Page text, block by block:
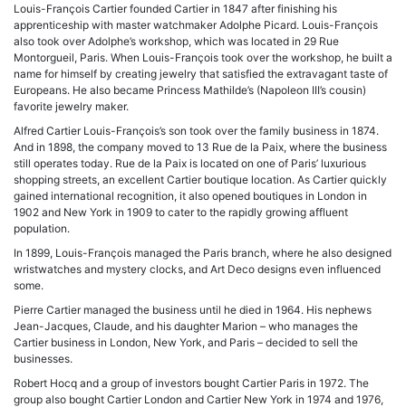
Louis-François Cartier founded Cartier in 1847 after finishing his
apprenticeship with master watchmaker Adolphe Picard. Louis-François
also took over Adolphe’s workshop, which was located in 29 Rue
Montorgueil, Paris. When Louis-François took over the workshop, he built a
name for himself by creating jewelry that satisfied the extravagant taste of
Europeans. He also became Princess Mathilde’s (Napoleon III’s cousin)
favorite jewelry maker.
Alfred Cartier Louis-François’s son took over the family business in 1874.
And in 1898, the company moved to 13 Rue de la Paix, where the business
still operates today. Rue de la Paix is located on one of Paris’ luxurious
shopping streets, an excellent Cartier boutique location. As Cartier quickly
gained international recognition, it also opened boutiques in London in
1902 and New York in 1909 to cater to the rapidly growing affluent
population.
In 1899, Louis-François managed the Paris branch, where he also designed
wristwatches and mystery clocks, and Art Deco designs even influenced
some.
Pierre Cartier managed the business until he died in 1964. His nephews
Jean-Jacques, Claude, and his daughter Marion – who manages the
Cartier business in London, New York, and Paris – decided to sell the
businesses.
Robert Hocq and a group of investors bought Cartier Paris in 1972. The
group also bought Cartier London and Cartier New York in 1974 and 1976,